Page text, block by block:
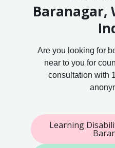
Baranagar,
Are you looking for
near to you for
consultation with
Learning